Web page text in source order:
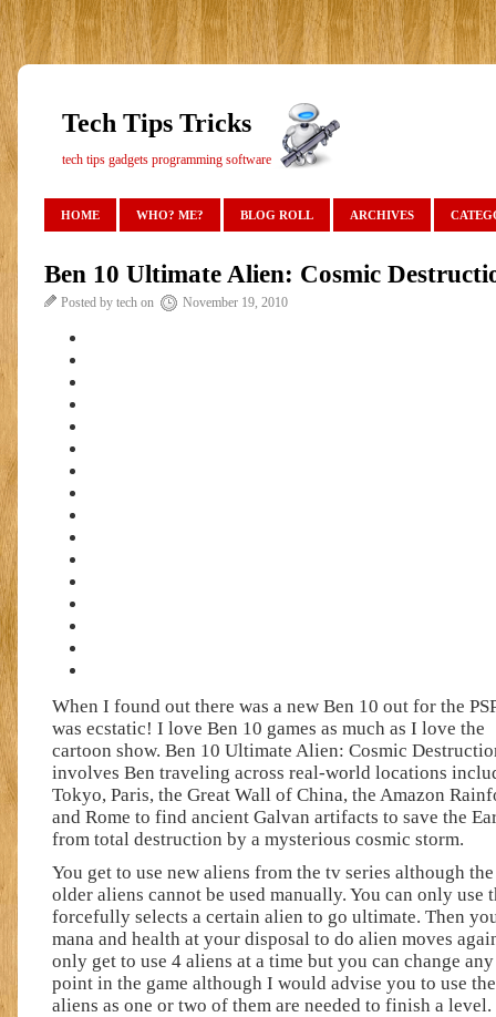
Tech Tips Tricks
tech tips gadgets programming software
HOME WHO? ME? BLOG ROLL ARCHIVES
Ben 10 Ultimate Alien: Cosmic
Posted by tech on November 19, 2010
When I found out there was a new Ben 10 out for the
was ecstatic! I love Ben 10 games as much as I love the
cartoon show. Ben 10 Ultimate Alien: Cosmic
involves Ben traveling across real-world locations
Tokyo, Paris, the Great Wall of China, the Amazon
and Rome to find ancient Galvan artifacts to save the
from total destruction by a mysterious cosmic storm.
You get to use new aliens from the tv series although
older aliens cannot be used manually. You can only use
forcefully selects a certain alien to go ultimate. Then
mana and health at your disposal to do alien moves
only get to use 4 aliens at a time but you can change
point in the game although I would advise you to use
aliens as one or two of them are needed to finish a level.